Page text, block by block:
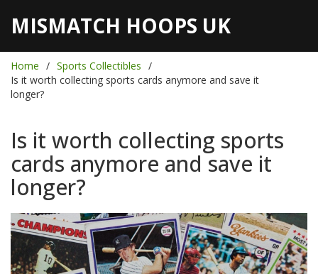
MISMATCH HOOPS UK
Home
Sports Collectibles
Is it worth collecting sports cards anymore and save it
longer?
Is it worth collecting sports
cards anymore and save it
longer?